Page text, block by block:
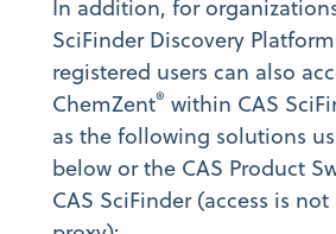
In addition, for
SciFinder Discovery
registered users can also
ChemZent® within CAS
as the following solutions
below or the CAS Product
CAS SciFinder (access is